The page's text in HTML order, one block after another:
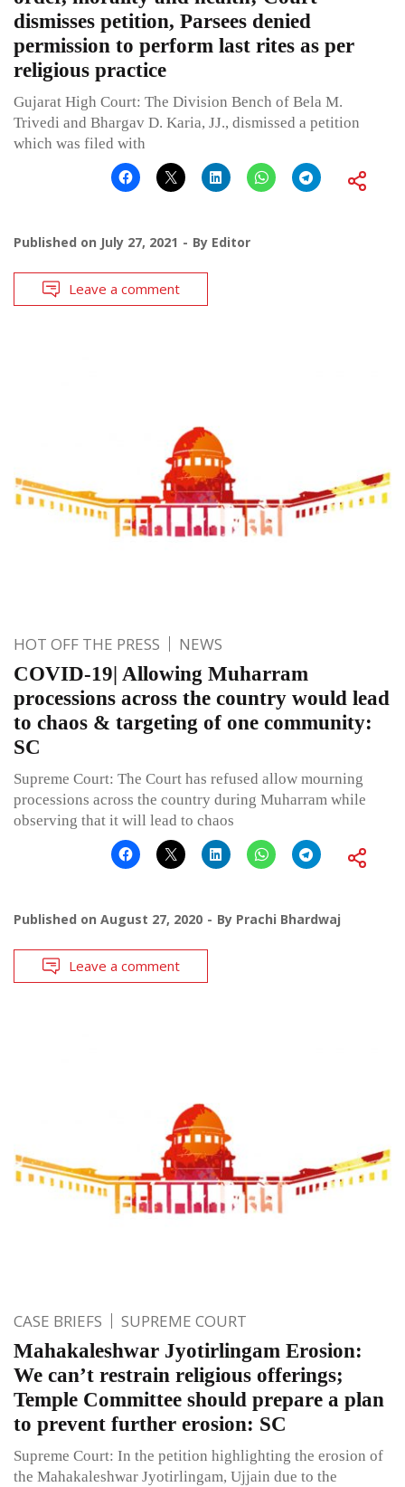
dismisses petition, Parsees denied
permission to perform last rites as per
religious practice
Gujarat High Court: The Division Bench of Bela M.
Trivedi and Bhargav D. Karia, JJ., dismissed a petition
which was filed with
Published on July 27, 2021 By Editor
Leave a comment
HOT OFF THE PRESS NEWS
COVID-19| Allowing Muharram
processions across the country would lead
to chaos & targeting of one community:
SC
Supreme Court: The Court has refused allow mourning
processions across the country during Muharram while
observing that it will lead to chaos
Published on August 27, 2020 By Prachi Bhardwaj
Leave a comment
CASE BRIEFS SUPREME COURT
Mahakaleshwar Jyotirlingam Erosion:
We can’t restrain religious offerings;
Temple Committee should prepare a plan
to prevent further erosion: SC
Supreme Court: In the petition highlighting the erosion of
the Mahakaleshwar Jyotirlingam, Ujjain due to the